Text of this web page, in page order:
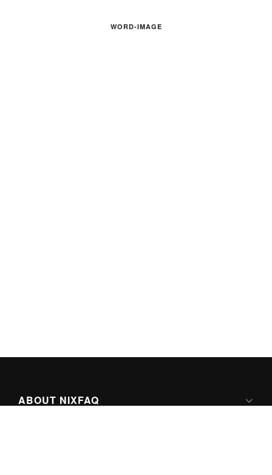
WORD-IMAGE
ABOUT NIXFAQ